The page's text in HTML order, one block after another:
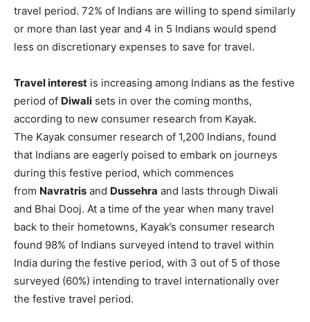
travel period. 72% of Indians are willing to spend similarly
or more than last year and 4 in 5 Indians would spend
less on discretionary expenses to save for travel.
Travel interest is increasing among Indians as the festive
period of Diwali sets in over the coming months,
according to new consumer research from Kayak.
The Kayak consumer research of 1,200 Indians, found
that Indians are eagerly poised to embark on journeys
during this festive period, which commences
from Navratris and Dussehra and lasts through Diwali
and Bhai Dooj. At a time of the year when many travel
back to their hometowns, Kayak’s consumer research
found 98% of Indians surveyed intend to travel within
India during the festive period, with 3 out of 5 of those
surveyed (60%) intending to travel internationally over
the festive travel period.